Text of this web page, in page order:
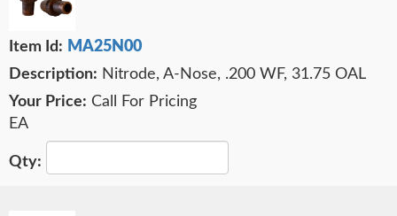
MA25N00
Nitrode, A-Nose, .200 WF, 31.75 OAL
Call For Pricing
EA